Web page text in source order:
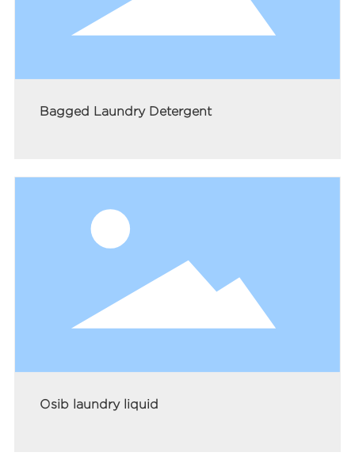
Bagged Laundry Detergent
Osib laundry liquid